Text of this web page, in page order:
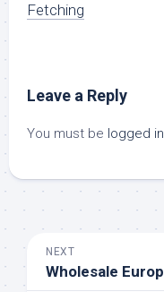
Fetching
Leave a Reply
You must be logged in
NEXT